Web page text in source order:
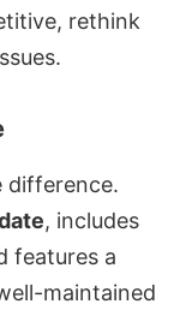
rethink
difference.
, includes
features a
maintained